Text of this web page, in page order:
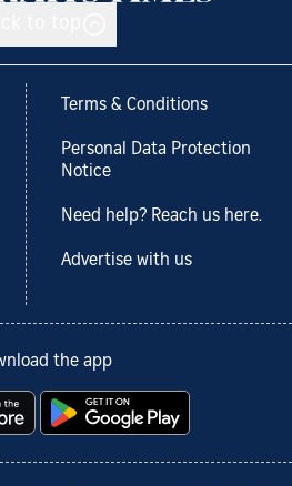
Terms & Conditions
Personal Data Protection
Notice
Need help? Reach us here.
Advertise with us
the app